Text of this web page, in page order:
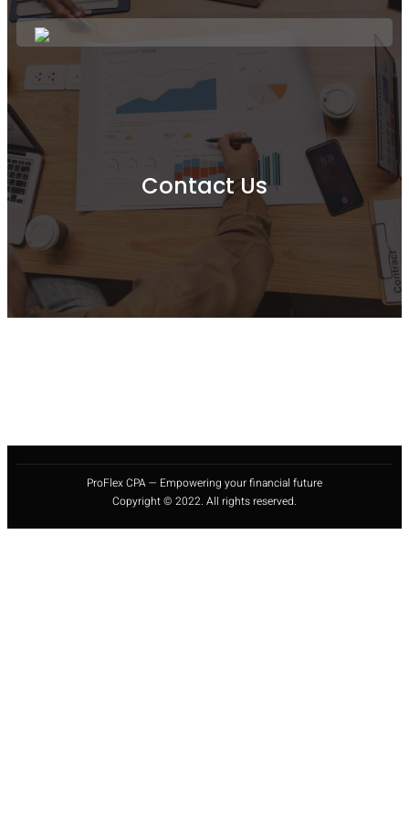
Contact Us
ProFlex CPA — Empowering your financial future
Copyright © 2022. All rights reserved.